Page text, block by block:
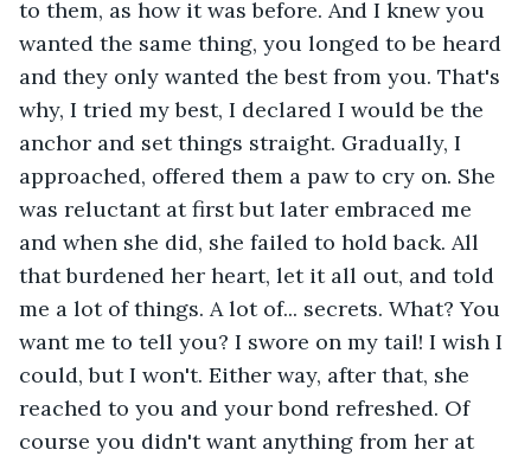
to them, as how it was before. And I knew you
wanted the same thing, you longed to be heard
and they only wanted the best from you. That's
why, I tried my best, I declared I would be the
anchor and set things straight. Gradually, I
approached, offered them a paw to cry on. She
was reluctant at first but later embraced me
and when she did, she failed to hold back. All
that burdened her heart, let it all out, and told
me a lot of things. A lot of... secrets. What? You
want me to tell you? I swore on my tail! I wish I
could, but I won't. Either way, after that, she
reached to you and your bond refreshed. Of
course you didn't want anything from her at